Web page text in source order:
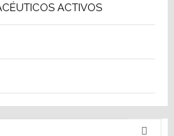
ACTIVOS